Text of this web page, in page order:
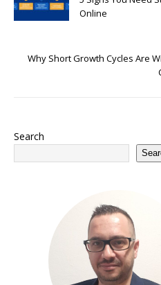
Online
Why Short Growth Cycles Are
Search